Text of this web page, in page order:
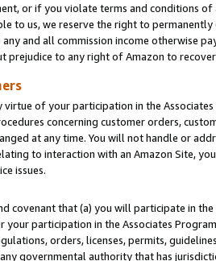
or if you violate terms and conditions
to us, we reserve the right to
and all commission income otherwise
prejudice to any right of Amazon to
virtue of your participation in the
concerning customer orders,
at any time. You will not handle or
to interaction with an Amazon Site,
issues.
covenant that (a) you will participate in
your participation in the Associates
orders, licenses, permits,
governmental authority that has